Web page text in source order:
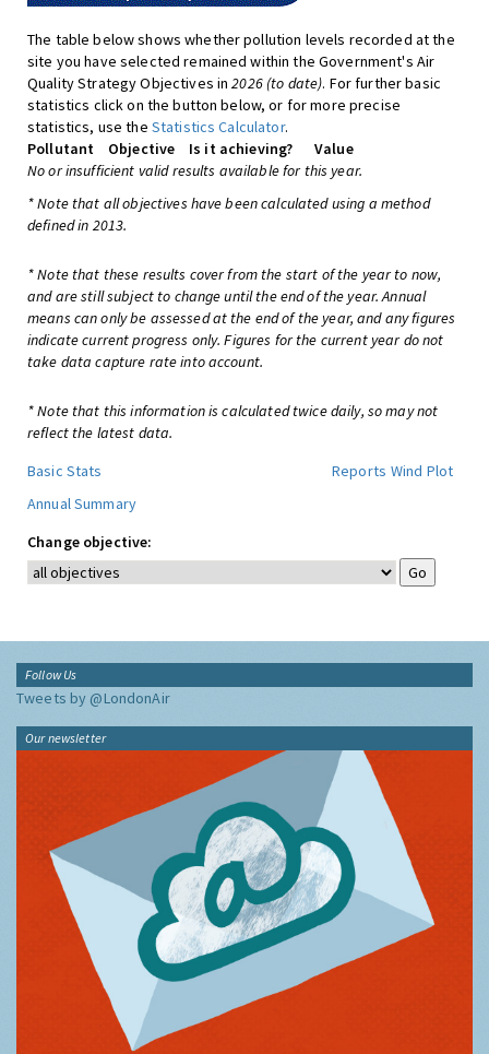
The table below shows whether pollution levels recorded at the
site you have selected remained within the Government's Air
Quality Strategy Objectives in2026 (to date). For further basic
statistics click on the button below, or for more precise
statistics, use the Statistics Calculator.
Pollutant
Objective Is it achieving?
Value
No or insufficient valid results available for this year.
* Note that all objectives have been calculated using a method
defined in 2013.
* Note that these results cover from the start of the year to now,
and are still subject to change until the end of the year. Annual
means can only be assessed at the end of the year, and any figures
indicate current progress only. Figures for the current year do not
take data capture rate into account.
* Note that this information is calculated twice daily, so may not
reflect the latest data.
Basic Stats
Reports Wind Plot
Annual Summary
Change objective:
Follow Us
Tweets by @LondonAir
Our newsletter